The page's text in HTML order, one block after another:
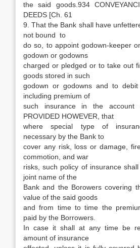
the said goods.934
DEEDS [Ch. 61
9. That the Bank shall have
not bound to
do so, to appoint godown-keeper
godown or godowns
charged or pledged or to take out
goods stored in such
godown or godowns and to
including premium of
such insurance in the account
PROVIDED HOWEVER, that
where special type of
necessary by the Bank to
cover any risk, loss or damage,
commotion, and war
risks, such policy of insurance
joint name of the
Bank and the Borowers covering
value of the said goods
and from time to time the
paid by the Borrowers.
In case it shall at any time be
amount of insurance